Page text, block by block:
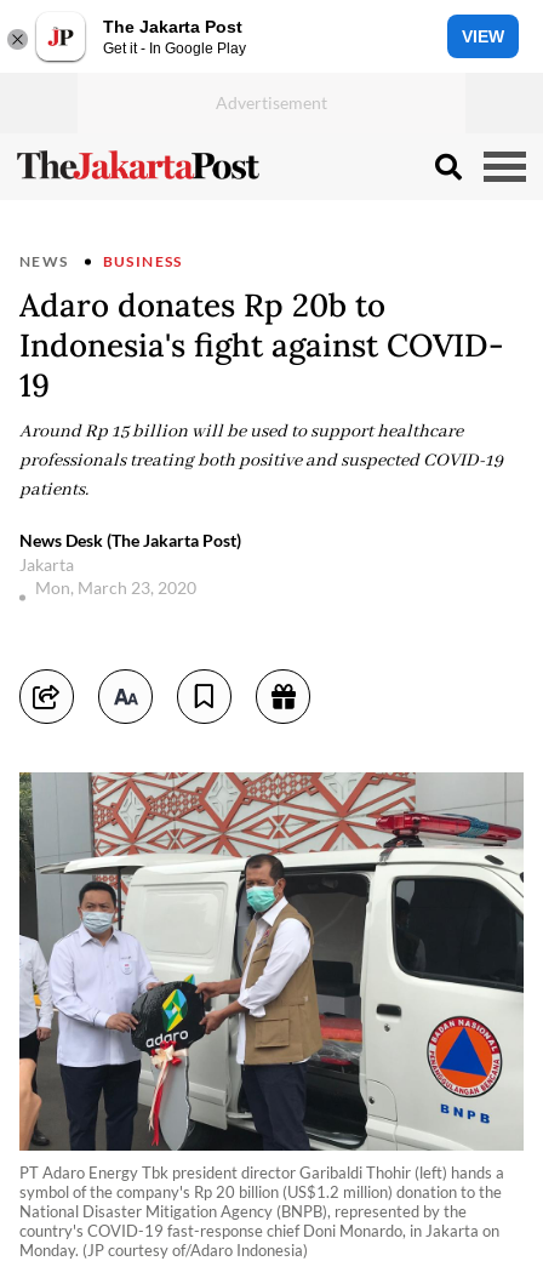
The Jakarta Post
Get it - In Google Play
VIEW
NEWS BUSINESS
Adaro donates Rp 20b to
Indonesia's fight against COVID-
19
Around Rp 15 billion will be used to support healthcare
professionals treating both positive and suspected COVID-19
patients.
News Desk (The Jakarta Post)
Jakarta
Mon, March 23, 2020
PT Adaro Energy Tbk president director Garibaldi Thohir (left) hands a
symbol of the company's Rp 20 billion (US$1.2 million) donation to the
National Disaster Mitigation Agency (BNPB), represented by the
country's COVID-19 fast-response chief Doni Monardo, in Jakarta on
Monday. (JP courtesy of/Adaro Indonesia)